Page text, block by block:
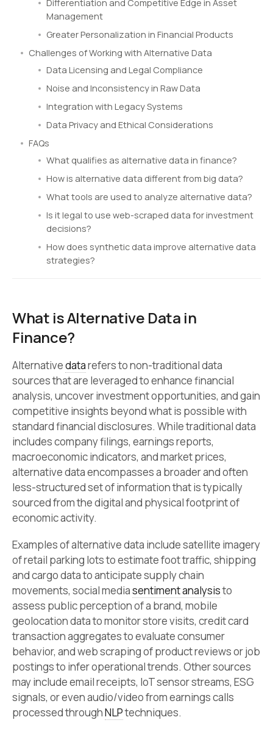
Differentiation and Competitive Edge in Asset
Management
Greater Personalization in Financial Products
Challenges of Working with Alternative Data
Data Licensing and Legal Compliance
Noise and Inconsistency in Raw Data
Integration with Legacy Systems
Data Privacy and Ethical Considerations
FAQs
What qualifies as alternative data in finance?
How is alternative data different from big data?
What tools are used to analyze alternative data?
Is it legal to use web-scraped data for investment
decisions?
How does synthetic data improve alternative data
strategies?
What is Alternative Data in
Finance?
Alternativedatarefers to non-traditional data
sources that are leveraged to enhance financial
analysis, uncover investment opportunities, and gain
competitive insights beyond what is possible with
standard financial disclosures. While traditional data
includes company filings, earnings reports,
macroeconomic indicators, and market prices,
alternative data encompasses a broader and often
less-structured set of information that is typically
sourced from the digital and physical footprint of
economic activity.
Examples of alternative data include satellite imagery
of retail parking lots to estimate foot traffic, shipping
and cargo data to anticipate supply chain
movements, social mediasentiment analysisto
assess public perception of a brand, mobile
geolocation data to monitor store visits, credit card
transaction aggregates to evaluate consumer
behavior, and web scraping of product reviews or job
postings to infer operational trends. Other sources
may include email receipts, IoT sensor streams, ESG
signals, or even audio/video from earnings calls
processed throughNLPtechniques.